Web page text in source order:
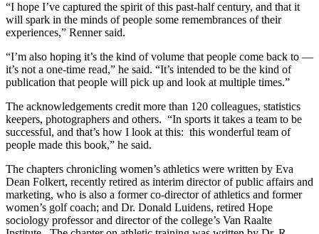
“I hope I’ve captured the spirit of this past-half century, and that it
will spark in the minds of people some remembrances of their
experiences,” Renner said.
“I’m also hoping it’s the kind of volume that people come back to —
it’s not a one-time read,” he said. “It’s intended to be the kind of
publication that people will pick up and look at multiple times.”
The acknowledgements credit more than 120 colleagues, statistics
keepers, photographers and others. “In sports it takes a team to be
successful, and that’s how I look at this: this wonderful team of
people made this book,” he said.
The chapters chronicling women’s athletics were written by Eva
Dean Folkert, recently retired as interim director of public affairs and
marketing, who is also a former co-director of athletics and former
women’s golf coach; and Dr. Donald Luidens, retired Hope
sociology professor and director of the college’s Van Raalte